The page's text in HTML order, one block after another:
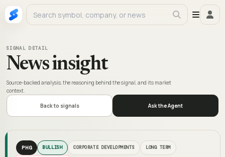
SIGNAL DETAIL
News insight
Source-backed analysis, the reasoning behind the signal, and its market
context.
Back to signals Ask the Agent
PHG BULLISH CORPORATE DEVELOPMENTS LONG TERM